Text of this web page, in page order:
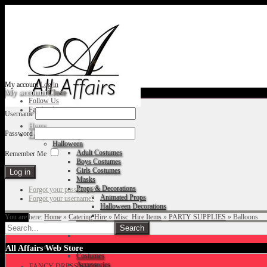
My accountLog in
Follow Us
Facebook
Home
Fancy Dress Shop
Halloween
Adult Costumes
Boys Costumes
Girls Costumes
Masks
Props & Decorations
Animated Props
Halloween Decorations
Christmas
Costumes
Accessories
My accountClose
Username
Password
Remember Me
Forgot your password?
Forgot your username?
You are here: Home » Catering Hire » Misc. Hire Items » PARTY SUPPLIES » Balloons
All Affairs Web Store